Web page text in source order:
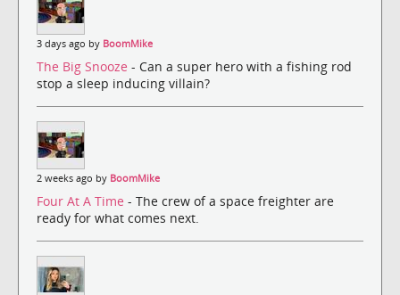
3 days ago by BoomMike
The Big Snooze - Can a super hero with a fishing rod
stop a sleep inducing villain?
2 weeks ago by BoomMike
Four At A Time - The crew of a space freighter are
ready for what comes next.